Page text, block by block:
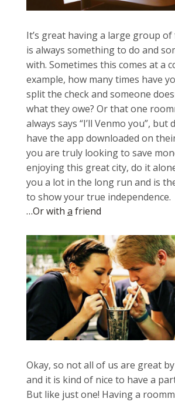
It’s great having a large group
is always something to do and
with. Sometimes this comes at a
example, how many times have
split the check and someone
what they owe? Or that one
always says “I’ll Venmo you”, but
have the app downloaded on
you are truly looking to save
enjoying this great city, do it
you a lot in the long run and is
to show your true independence.
…Or with a friend
Okay, so not all of us are great
and it is kind of nice to have a
But like just one! Having a